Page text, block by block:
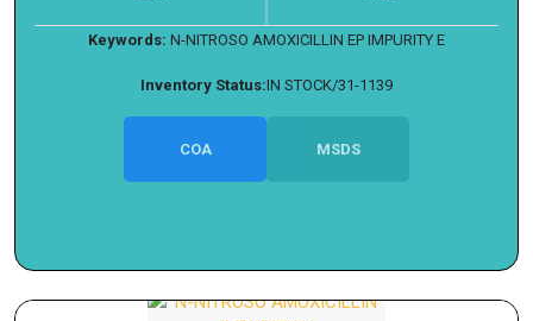
Keywords: N-NITROSO AMOXICILLIN EP IMPURITY E
Inventory Status:IN STOCK/31-1139
COA MSDS